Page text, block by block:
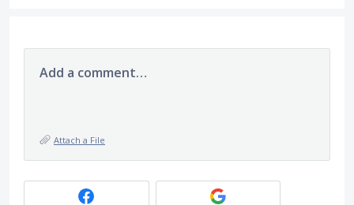
Add a comment…
Attach a File